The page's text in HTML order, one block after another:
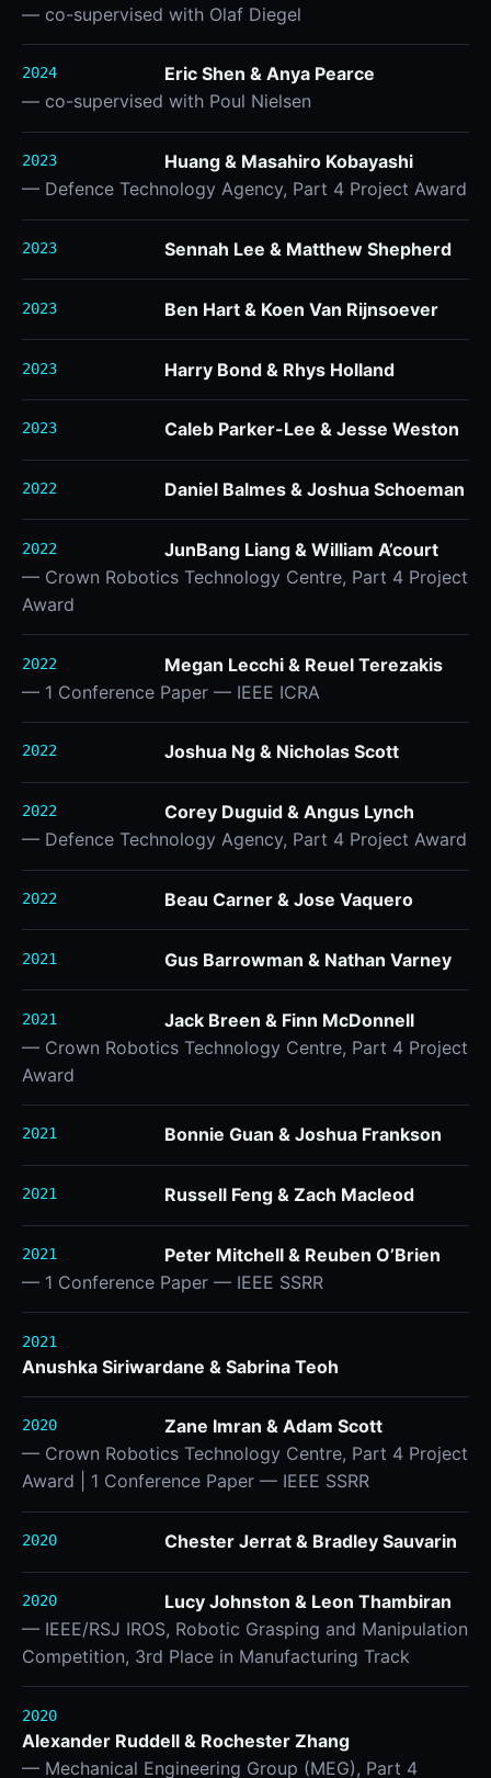
— co-supervised with Olaf Diegel
2024
Eric Shen & Anya Pearce
— co-supervised with Poul Nielsen
2023
Huang & Masahiro Kobayashi
— Defence Technology Agency, Part 4 Project Award
2023 Sennah Lee & Matthew Shepherd
2023 Ben Hart & Koen Van Rijnsoever
2023 Harry Bond & Rhys Holland
2023 Caleb Parker-Lee & Jesse Weston
2022 Daniel Balmes & Joshua Schoeman
2022
JunBang Liang & William A’court
— Crown Robotics Technology Centre, Part 4 Project
Award
2022
Megan Lecchi & Reuel Terezakis
— 1 Conference Paper — IEEE ICRA
2022 Joshua Ng & Nicholas Scott
2022
Corey Duguid & Angus Lynch
— Defence Technology Agency, Part 4 Project Award
2022 Beau Carner & Jose Vaquero
2021 Gus Barrowman & Nathan Varney
2021
Jack Breen & Finn McDonnell
— Crown Robotics Technology Centre, Part 4 Project
Award
2021 Bonnie Guan & Joshua Frankson
2021 Russell Feng & Zach Macleod
2021
Peter Mitchell & Reuben O’Brien
— 1 Conference Paper — IEEE SSRR
2021
Anushka Siriwardane & Sabrina Teoh
2020
Zane Imran & Adam Scott
— Crown Robotics Technology Centre, Part 4 Project
Award | 1 Conference Paper — IEEE SSRR
2020 Chester Jerrat & Bradley Sauvarin
2020
Lucy Johnston & Leon Thambiran
— IEEE/RSJ IROS, Robotic Grasping and Manipulation
Competition, 3rd Place in Manufacturing Track
2020
Alexander Ruddell & Rochester Zhang
— Mechanical Engineering Group (MEG), Part 4